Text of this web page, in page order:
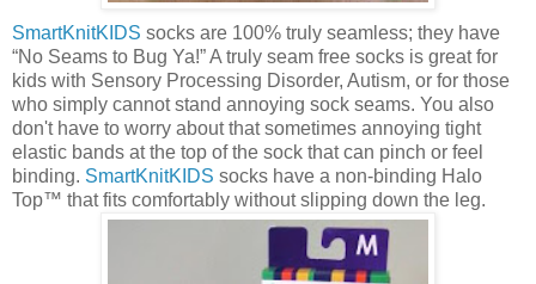
SmartKnitKIDS socks are 100% truly seamless; they have
“No Seams to Bug Ya!” A truly seam free socks is great for
kids with Sensory Processing Disorder, Autism, or for those
who simply cannot stand annoying sock seams. You also
don't have to worry about that sometimes annoying tight
elastic bands at the top of the sock that can pinch or feel
binding. SmartKnitKIDS socks have a non-binding Halo
Top™ that fits comfortably without slipping down the leg.